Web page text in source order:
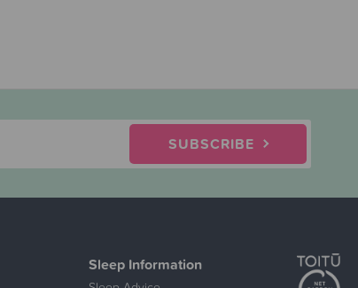
SUBSCRIBE
Sleep Information